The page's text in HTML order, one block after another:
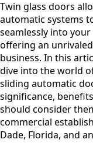
Twin glass doors
automatic systems
seamlessly into
offering an
business. In this
dive into the world
sliding automatic
significance,
should consider
commercial
Dade, Florida, and